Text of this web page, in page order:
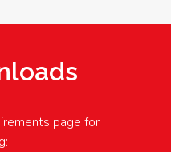
page for